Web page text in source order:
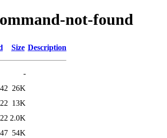
not-found
Size Description
-
26K
13K
2.0K
54K